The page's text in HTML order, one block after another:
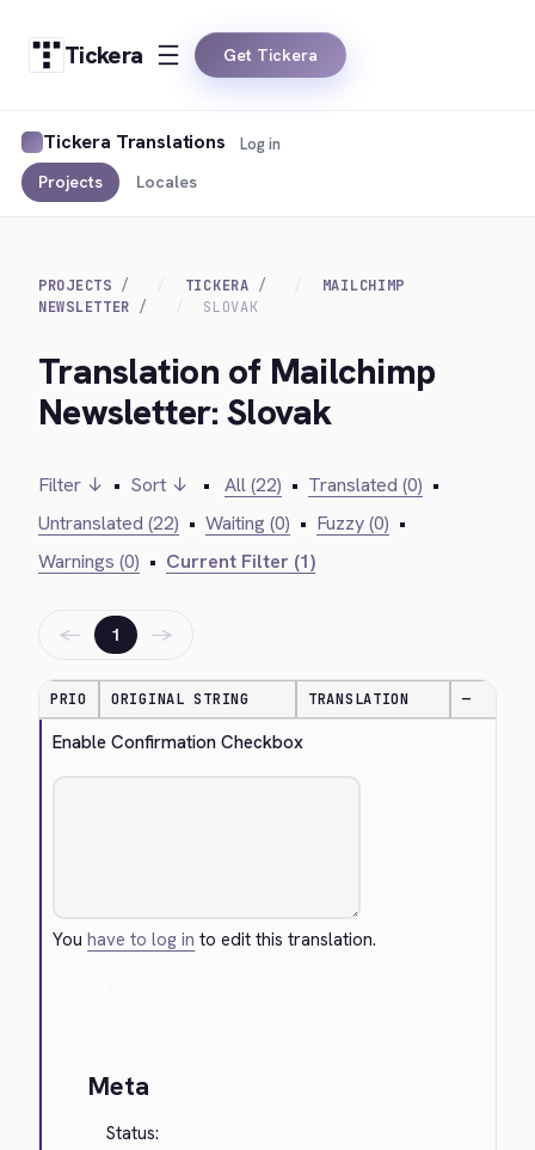
Tickera Get Tickera
Tickera Translations
Projects Locales
Log in
PROJECTS TICKERA
MAILCHIMP
NEWSLETTER
SLOVAK
Translation of Mailchimp
Newsletter: Slovak
Filter ↓ • Sort ↓ • All (22) • Translated (0) •
Untranslated (22) • Waiting (0) • Fuzzy (0) •
Warnings (0) • Current Filter (1)
← 1 →
PRIO ORIGINAL STRING TRANSLATION —
Enable Confirmation Checkbox
Youhave to log in to edit this translation.
Meta
Status: